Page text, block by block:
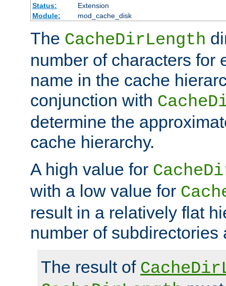
Status:
Extension
Module:
mod_cache_disk
The CacheDirLength
number of characters for
name in the cache
conjunction with
determine the
cache hierarchy.
A high value for
with a low value for
result in a relatively flat
number of subdirectories
The result of